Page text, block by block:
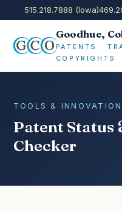
515.218.7888 (Iowa)
Goodhue,
PATENTS ·
COPYRIGHTS
TOOLS & INNOVATION
Patent Status
Checker